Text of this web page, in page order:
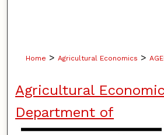
Home > Agricultural Economics >
Agricultural
Department of